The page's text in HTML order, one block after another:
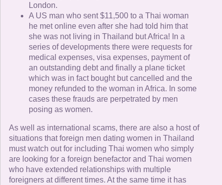
London.
A US man who sent $11,500 to a Thai woman
he met online even after she had told him that
she was not living in Thailand but Africa! In a
series of developments there were requests for
medical expenses, visa expenses, payment of
an outstanding debt and finally a plane ticket
which was in fact bought but cancelled and the
money refunded to the woman in Africa. In some
cases these frauds are perpetrated by men
posing as women.
As well as international scams, there are also a host of
situations that foreign men dating women in Thailand
must watch out for including Thai women who simply
are looking for a foreign benefactor and Thai women
who have extended relationships with multiple
foreigners at different times. At the same time it has